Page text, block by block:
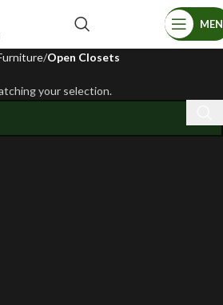
Open Closets
your selection.